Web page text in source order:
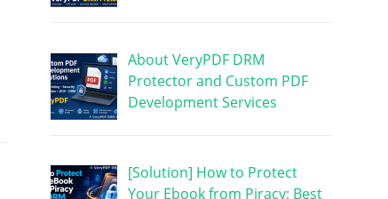
About VeryPDF DRM
Protector and Custom PDF
Development Services
[Solution] How to Protect
Your Ebook from Piracy: Best